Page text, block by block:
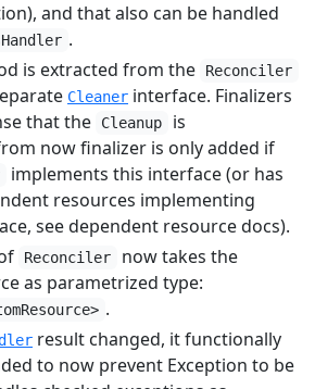
and that also can be handled
.
is extracted from the Reconciler
Cleaner interface. Finalizers
that the
Cleanup
is
now finalizer is only added if
implements this interface (or has
resources implementing
see dependent resource docs).
Reconciler
now takes the
as parametrized type:
.
result changed, it functionally
to now prevent Exception to be